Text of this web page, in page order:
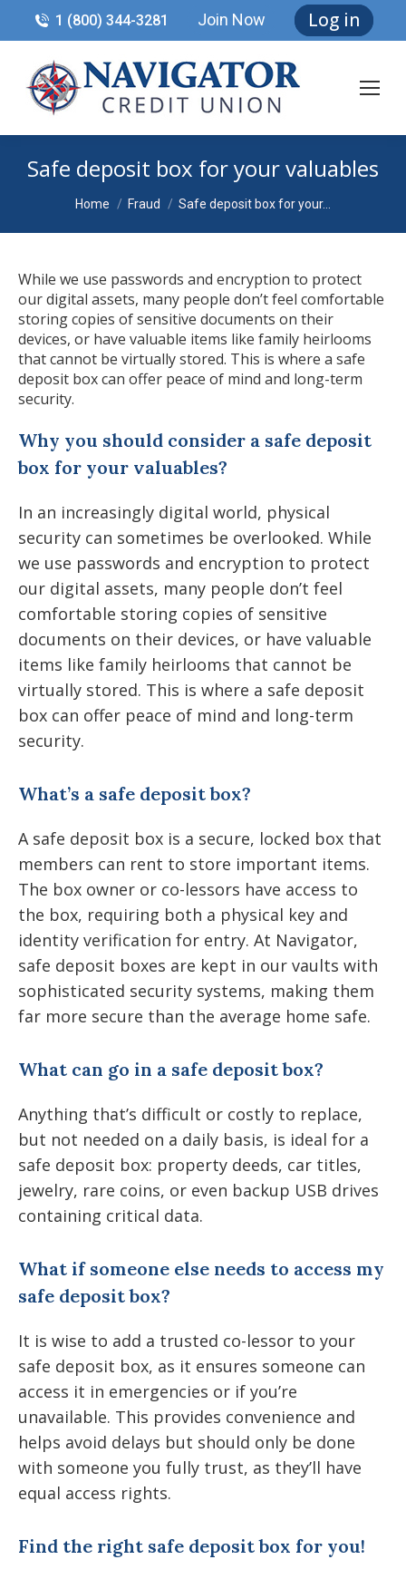
1 (800) 344-3281 Join Now Log in
Safe deposit box for your valuables
You are here:
Home Fraud Safe deposit box for your…
While we use passwords and encryption to protect
our digital assets, many people don’t feel comfortable
storing copies of sensitive documents on their
devices, or have valuable items like family heirlooms
that cannot be virtually stored. This is where a safe
deposit box can offer peace of mind and long-term
security.
Why you should consider a safe deposit
box for your valuables?
In an increasingly digital world, physical
security can sometimes be overlooked. While
we use passwords and encryption to protect
our digital assets, many people don’t feel
comfortable storing copies of sensitive
documents on their devices, or have valuable
items like family heirlooms that cannot be
virtually stored. This is where a safe deposit
box can offer peace of mind and long-term
security.
What’s a safe deposit box?
A safe deposit box is a secure, locked box that
members can rent to store important items.
The box owner or co-lessors have access to
the box, requiring both a physical key and
identity verification for entry. At Navigator,
safe deposit boxes are kept in our vaults with
sophisticated security systems, making them
far more secure than the average home safe.
What can go in a safe deposit box?
Anything that’s difficult or costly to replace,
but not needed on a daily basis, is ideal for a
safe deposit box: property deeds, car titles,
jewelry, rare coins, or even backup USB drives
containing critical data.
What if someone else needs to access my
safe deposit box?
It is wise to add a trusted co-lessor to your
safe deposit box, as it ensures someone can
access it in emergencies or if you’re
unavailable. This provides convenience and
helps avoid delays but should only be done
with someone you fully trust, as they’ll have
equal access rights.
Find the right safe deposit box for you!